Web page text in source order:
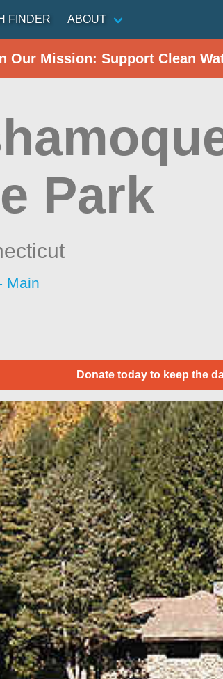
FINDER ABOUT
Our Mission: Support Clean
Park
Main
Donate today to keep the